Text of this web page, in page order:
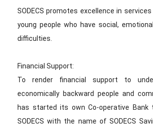
SODECS promotes excellence in
young people who have social,
difficulties.
Financial Support:
To render financial support to
economically backward people and
has started its own Co-operative Bank
SODECS with the name of SODECS